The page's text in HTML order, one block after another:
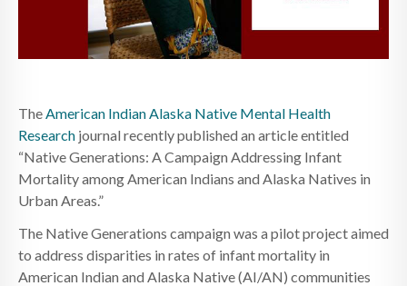
TheAmerican Indian Alaska Native Mental Health
Research journal recently published an article entitled
“Native Generations: A Campaign Addressing Infant
Mortality among American Indians and Alaska Natives in
Urban Areas.”
The Native Generations campaign was a pilot project aimed
to address disparities in rates of infant mortality in
American Indian and Alaska Native (AI/AN) communities